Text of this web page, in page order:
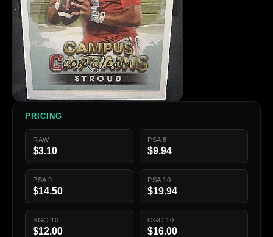
PRICING
RAW
$3.10
PSA 8
$9.94
PSA 9
$14.50
PSA 10
$19.94
SGC 10
$12.00
CGC 10
$16.00